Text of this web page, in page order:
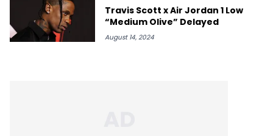
Travis Scott x Air Jordan 1 Low
“Medium Olive” Delayed
August 14, 2024